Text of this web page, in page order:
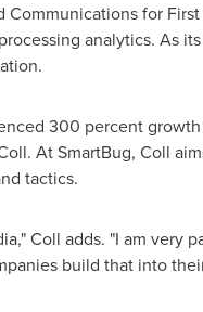
for
analytics. As
300 percent
At SmartBug, Coll
tactics.
Coll adds. "I am
build that into